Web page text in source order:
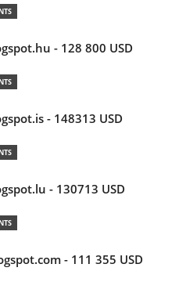
- 128 800 USD
- 148313 USD
- 130713 USD
- 111 355 USD